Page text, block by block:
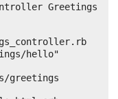
Greetings
hello"
greetings